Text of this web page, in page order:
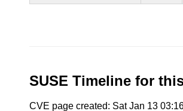
SUSE Timeline for
CVE page created: Sat Jan 13